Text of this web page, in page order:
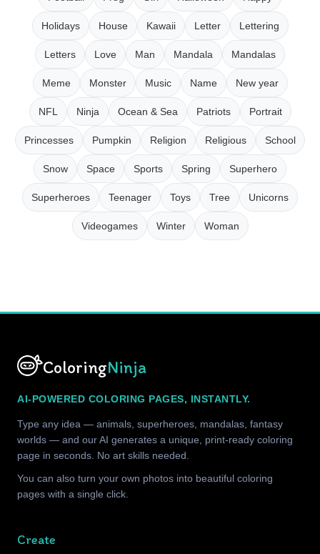
Holidays House Kawaii Letter Lettering
Letters Love Man Mandala Mandalas
Meme Monster Music Name New year
NFL Ninja Ocean & Sea Patriots Portrait
Princesses Pumpkin Religion Religious School
Snow Space Sports Spring Superhero
Superheroes Teenager Toys Tree Unicorns
Videogames Winter Woman
ColoringNinja
AI-POWERED COLORING PAGES, INSTANTLY.
Type any idea — animals, superheroes, mandalas, fantasy
worlds — and our AI generates a unique, print-ready coloring
page in seconds. No art skills needed.
You can also turn your own photos into beautiful coloring
pages with a single click.
Create